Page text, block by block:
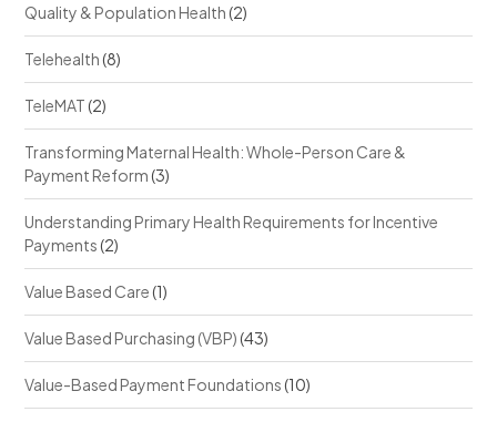
Quality & Population Health(2)
Telehealth(8)
TeleMAT(2)
Transforming Maternal Health: Whole-Person Care &
Payment Reform(3)
Understanding Primary Health Requirements for Incentive
Payments(2)
Value Based Care(1)
Value Based Purchasing (VBP)(43)
Value-Based Payment Foundations(10)